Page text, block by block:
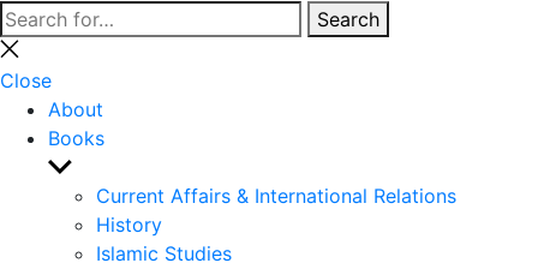
Search
for:
Search
Close
search
Close
About
Books
Show
sub
menu
Current Affairs & International Relations
History
Islamic Studies